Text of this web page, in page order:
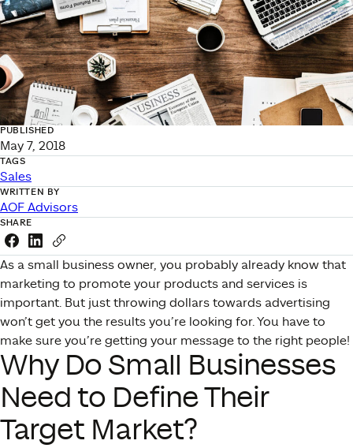
PUBLISHED
May 7, 2018
TAGS
Sales
WRITTEN BY
AOF Advisors
SHARE
Share this link on Facebook
Share this link on LinkedIn
Copy a link to your clipboard
As a small business owner, you probably already know that
marketing to promote your products and services is
important. But just throwing dollars towards advertising
won’t get you the results you’re looking for. You have to
make sure you’re getting your message to the right people!
Why Do Small Businesses
Need to Define Their
Target Market?